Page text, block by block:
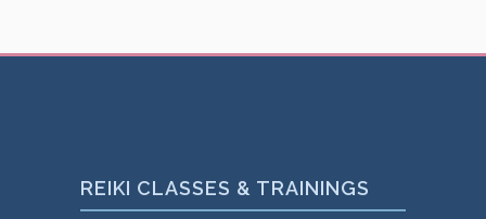
REIKI CLASSES & TRAININGS